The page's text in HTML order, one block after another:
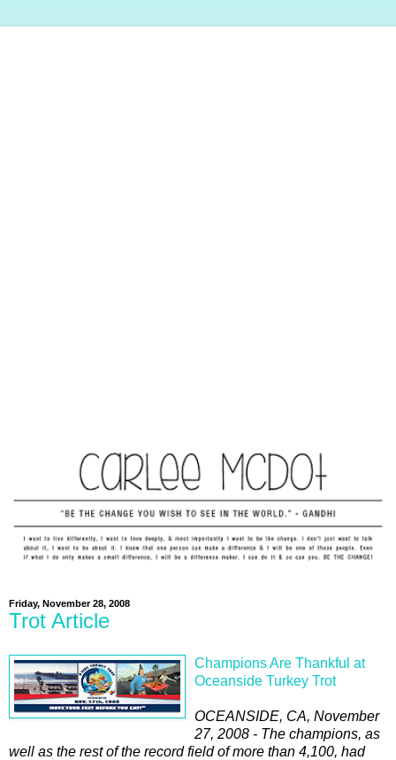
Friday, November 28, 2008
Trot Article
Champions Are Thankful at
Oceanside Turkey Trot
OCEANSIDE, CA, November
27, 2008 - The champions, as
well as the rest of the record field of more than 4,100, had